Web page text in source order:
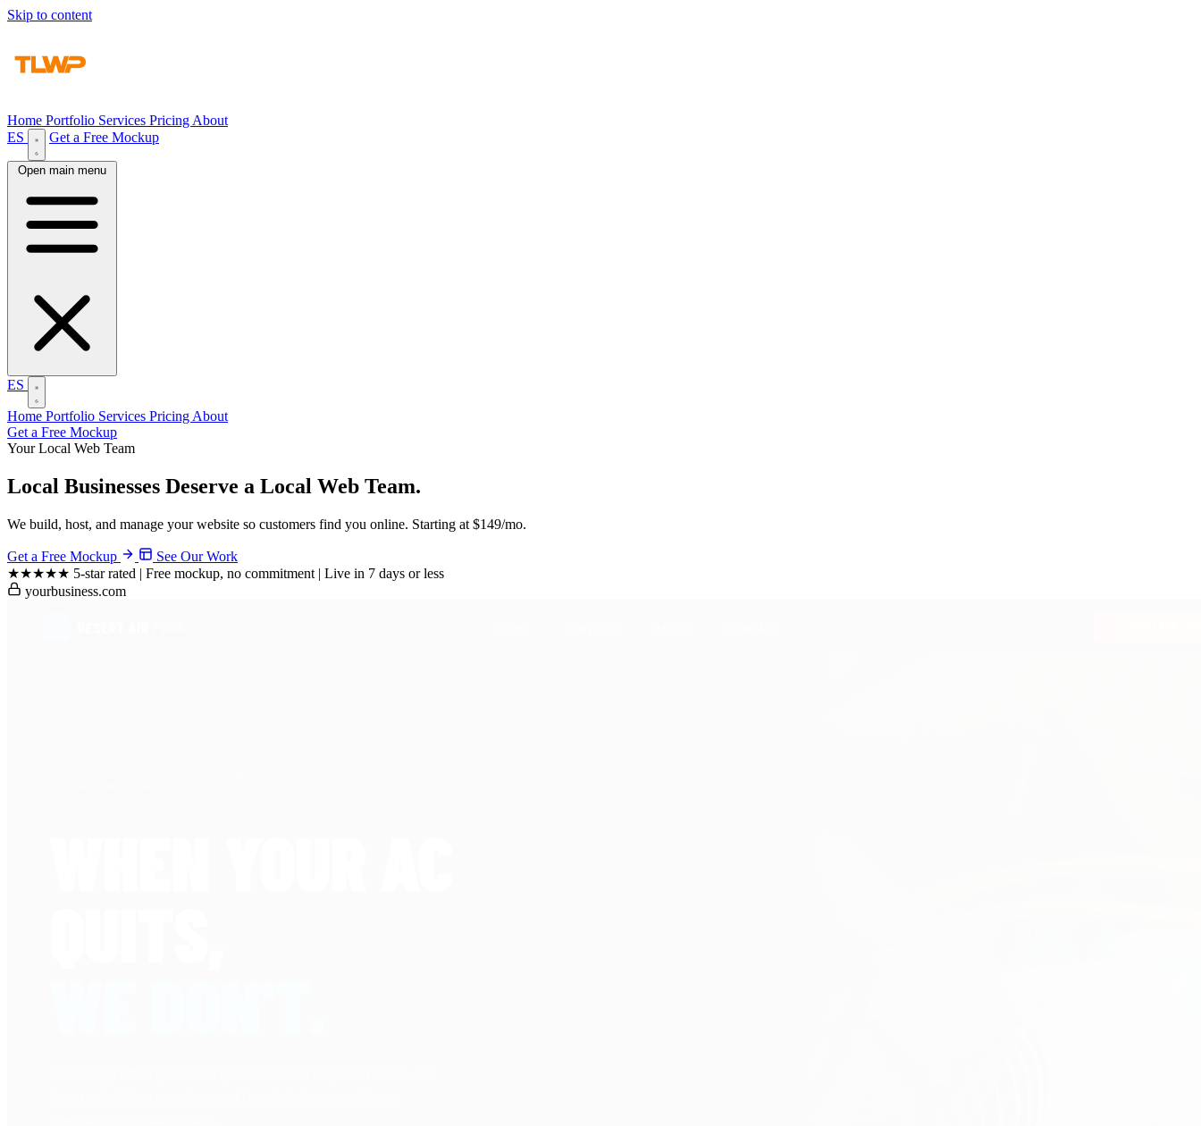
Skip to content
Home Portfolio Services Pricing About
ES
Get a Free Mockup
Open main menu
ES
Home Portfolio Services Pricing About
Get a Free Mockup
Your Local Web Team
Local Businesses Deserve a Local Web Team.
We build, host, and manage your website so customers find you online. Starting at $149/mo.
Get a Free Mockup
See Our Work
★★★★★ 5-star rated | Free mockup, no commitment | Live in 7 days or less
yourbusiness.com